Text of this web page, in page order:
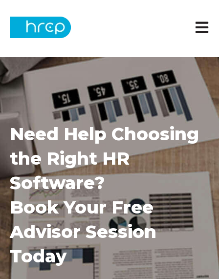
Open
Need Help Choosing
the Right HR
Software?
Book Your Free
Advisor Session
Today